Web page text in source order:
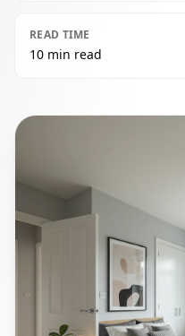
READ TIME
10 min read